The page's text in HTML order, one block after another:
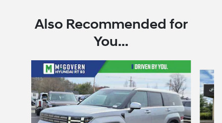
Also Recommended for
You...